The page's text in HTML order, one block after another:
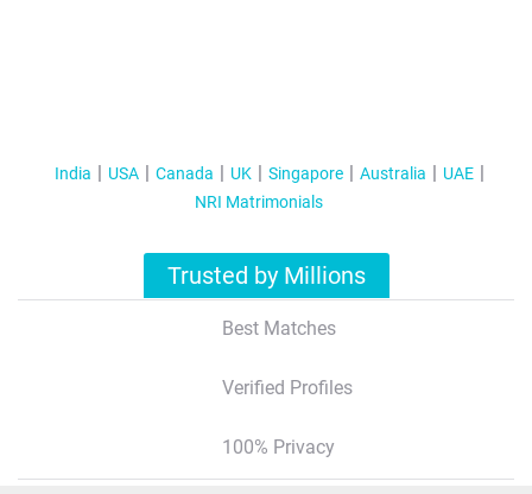
India USA Canada UK Singapore Australia
UAE
NRI Matrimonials
Trusted by Millions
Best Matches
Verified Profiles
100% Privacy